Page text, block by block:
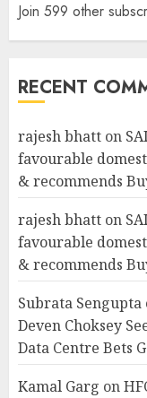
Join 599 other
RECENT
rajesh bhatt on
favourable
& recommends
rajesh bhatt on
favourable
& recommends
Subrata Sengupta
Deven Choksey
Data Centre Bets
Kamal Garg on